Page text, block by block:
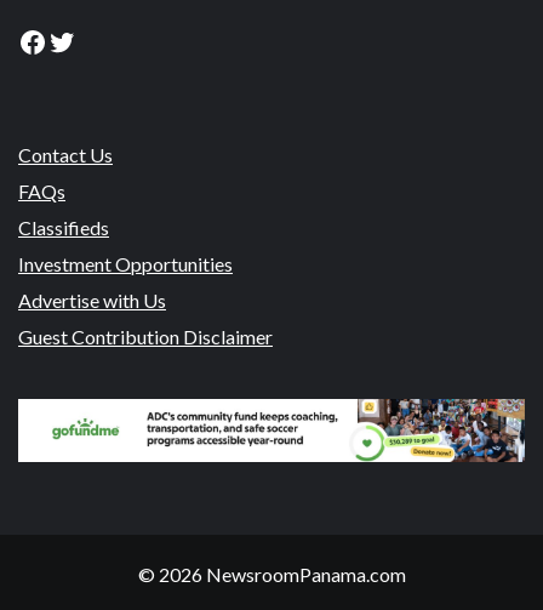
Facebook
Twitter
Contact Us
FAQs
Classifieds
Investment Opportunities
Advertise with Us
Guest Contribution Disclaimer
© 2026 NewsroomPanama.com